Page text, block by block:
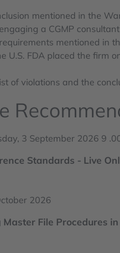
mentioned in the
a CGMP
mentioned in
U.S. FDA placed the firm
of violations and the
3 September 2026 9
Standards - Live
2026
Master File Procedures